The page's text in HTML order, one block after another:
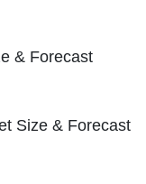
& Forecast
Size & Forecast